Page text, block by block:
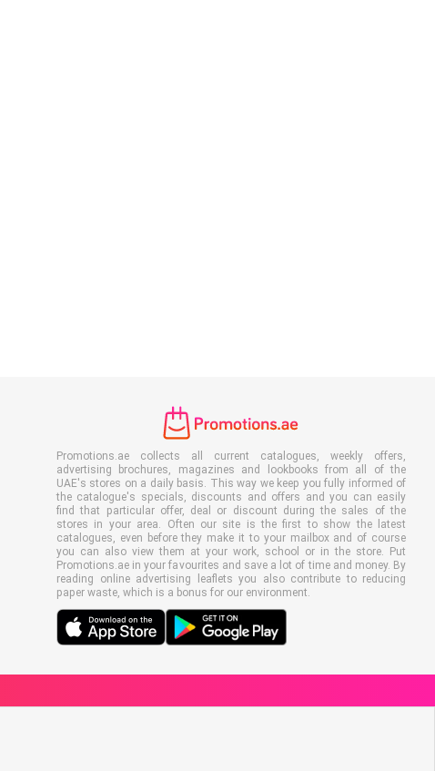
Promotions.ae collects all current catalogues, weekly offers,
advertising brochures, magazines and lookbooks from all of the
UAE's stores on a daily basis. This way we keep you fully informed of
the catalogue's specials, discounts and offers and you can easily
find that particular offer, deal or discount during the sales of the
stores in your area. Often our site is the first to show the latest
catalogues, even before they make it to your mailbox and of course
you can also view them at your work, school or in the store. Put
Promotions.ae in your favourites and save a lot of time and money. By
reading online advertising leaflets you also contribute to reducing
paper waste, which is a bonus for our environment.